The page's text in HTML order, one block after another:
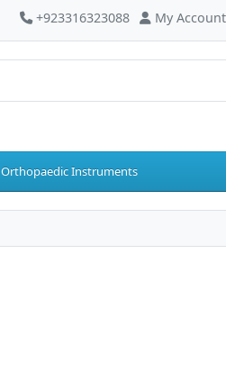
+923316323088 My Account
Orthopaedic Instruments